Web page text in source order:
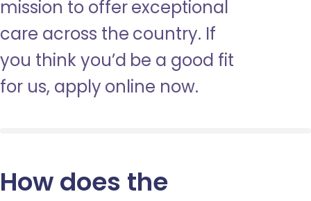
mission to offer exceptional
care across the country. If
you think you’d be a good fit
for us, apply online now.
How does the